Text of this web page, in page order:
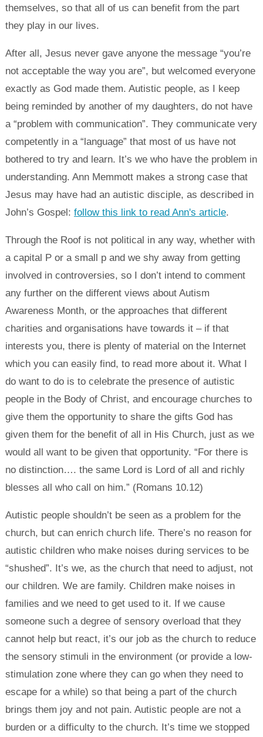
themselves, so that all of us can benefit from the part
they play in our lives.
After all, Jesus never gave anyone the message “you’re
not acceptable the way you are”, but welcomed everyone
exactly as God made them. Autistic people, as I keep
being reminded by another of my daughters, do not have
a “problem with communication”. They communicate very
competently in a “language” that most of us have not
bothered to try and learn. It’s we who have the problem in
understanding. Ann Memmott makes a strong case that
Jesus may have had an autistic disciple, as described in
John’s Gospel: follow this link to read Ann's article.
Through the Roof is not political in any way, whether with
a capital P or a small p and we shy away from getting
involved in controversies, so I don’t intend to comment
any further on the different views about Autism
Awareness Month, or the approaches that different
charities and organisations have towards it – if that
interests you, there is plenty of material on the Internet
which you can easily find, to read more about it. What I
do want to do is to celebrate the presence of autistic
people in the Body of Christ, and encourage churches to
give them the opportunity to share the gifts God has
given them for the benefit of all in His Church, just as we
would all want to be given that opportunity. “For there is
no distinction…. the same Lord is Lord of all and richly
blesses all who call on him.” (Romans 10.12)
Autistic people shouldn’t be seen as a problem for the
church, but can enrich church life. There’s no reason for
autistic children who make noises during services to be
“shushed”. It’s we, as the church that need to adjust, not
our children. We are family. Children make noises in
families and we need to get used to it. If we cause
someone such a degree of sensory overload that they
cannot help but react, it’s our job as the church to reduce
the sensory stimuli in the environment (or provide a low-
stimulation zone where they can go when they need to
escape for a while) so that being a part of the church
brings them joy and not pain. Autistic people are not a
burden or a difficulty to the church. It’s time we stopped